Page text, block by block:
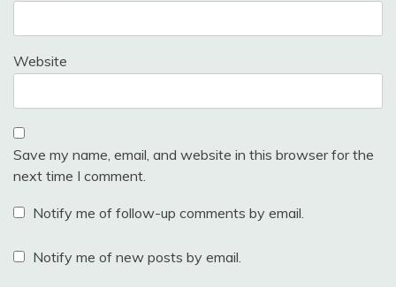
Website
Save my name, email, and website in this browser for the
next time I comment.
Notify me of follow-up comments by email.
Notify me of new posts by email.